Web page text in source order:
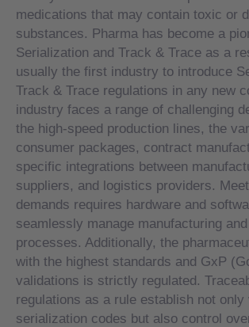
medications that may contain toxic or
substances. Pharma has become a
Serialization and Track & Trace as a
usually the first industry to introduce
Track & Trace regulations in any new
industry faces a range of challenging
the high-speed production lines, the
consumer packages, contract
specific integrations between
suppliers, and logistics providers.
demands requires hardware and
seamlessly manage manufacturing
processes. Additionally, the
with the highest standards and GxP
validations is strictly regulated.
regulations as a rule establish not only
serialization codes but also control